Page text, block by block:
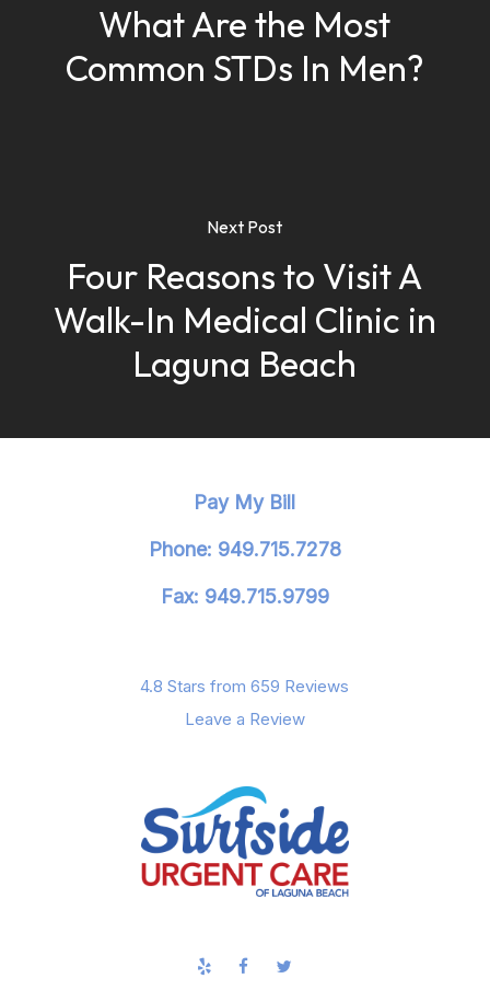
What Are the Most
Common STDs In Men?
Next Post
Four Reasons to Visit A
Walk-In Medical Clinic in
Laguna Beach
Pay My Bill
Phone: 949.715.7278
Fax: 949.715.9799
4.8 Stars from 659 Reviews
Leave a Review